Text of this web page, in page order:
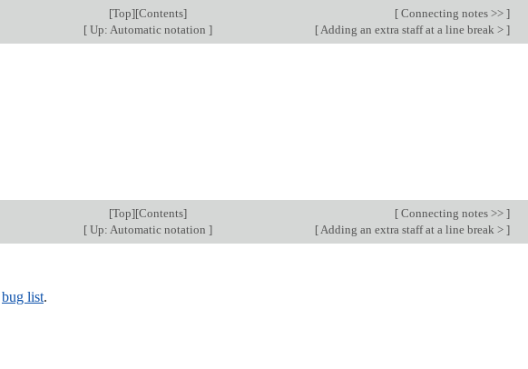
[Top][Contents] [ Connecting notes >> ]
[Up: Automatic notation ] [Adding an extra staff at a line break > ]
[Top][Contents] [ Connecting notes >> ]
[Up: Automatic notation ] [ Adding an extra staff at a line break > ]
bug list.